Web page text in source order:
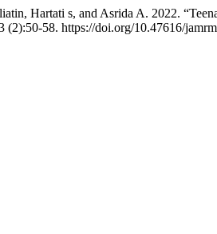
Hartati s, and Asrida A. 2022.
(2):50-58. https://doi.org/10.47616/